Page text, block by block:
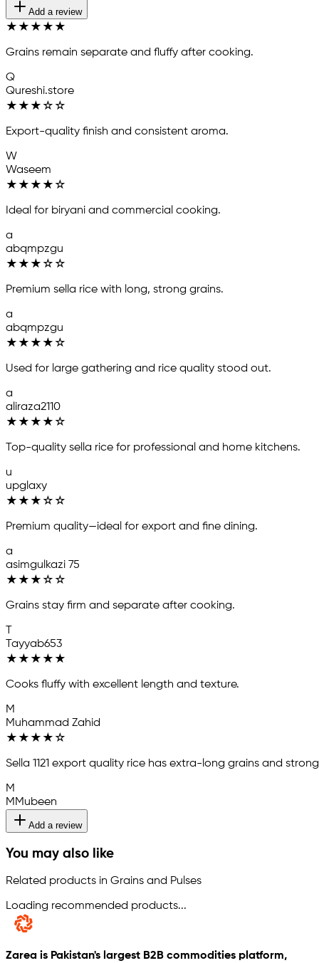
Add a review
★ ★ ★ ★ ★
Grains remain separate and fluffy after cooking.
Q
Qureshi.store
★ ★ ★ ☆ ☆
Export-quality finish and consistent aroma.
W
Waseem
★ ★ ★ ★ ☆
Ideal for biryani and commercial cooking.
a
abqmpzgu
★ ★ ★ ☆ ☆
Premium sella rice with long, strong grains.
a
abqmpzgu
★ ★ ★ ★ ☆
Used for large gathering and rice quality stood out.
a
aliraza2110
★ ★ ★ ★ ☆
Top-quality sella rice for professional and home kitchens.
u
upglaxy
★ ★ ★ ☆ ☆
Premium quality—ideal for export and fine dining.
a
asimgulkazi 75
★ ★ ★ ☆ ☆
Grains stay firm and separate after cooking.
Tayyab653
★ ★ ★ ★ ★
Cooks fluffy with excellent length and texture.
M
Muhammad Zahid
★ ★ ★ ★ ☆
Sella 1121 export quality rice has extra-long grains and
M
MMubeen
Add a review
You may also like
Related products in Grains and Pulses
Loading recommended products...
Zarea is Pakistan's largest B2B commodities platform,